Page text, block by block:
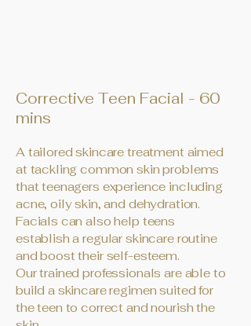
Corrective Teen Facial - 60
mins
A tailored skincare treatment aimed
at tackling common skin problems
that teenagers experience including
acne, oily skin, and dehydration.
Facials can also help teens
establish a regular skincare routine
and boost their self-esteem.
Our trained professionals are able to
build a skincare regimen suited for
the teen to correct and nourish the